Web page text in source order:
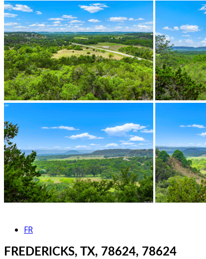
FR
FREDERICKS, TX, 78624, 78624